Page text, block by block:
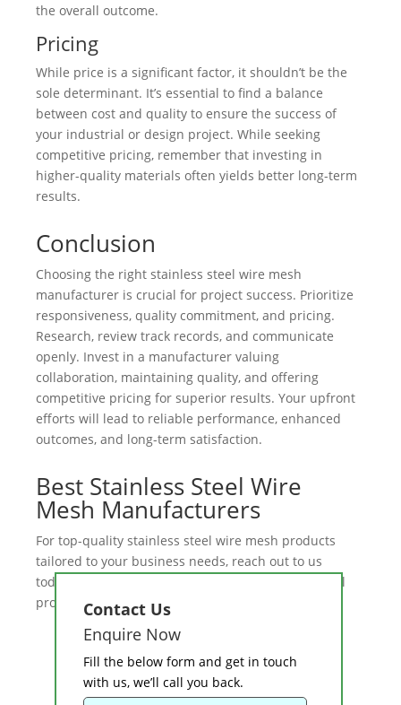
the overall outcome.
Pricing
While price is a significant factor, it shouldn’t be the
sole determinant. It’s essential to find a balance
between cost and quality to ensure the success of
your industrial or design project. While seeking
competitive pricing, remember that investing in
higher-quality materials often yields better long-term
results.
Conclusion
Choosing the right stainless steel wire mesh
manufacturer is crucial for project success. Prioritize
responsiveness, quality commitment, and pricing.
Research, review track records, and communicate
openly. Invest in a manufacturer valuing
collaboration, maintaining quality, and offering
competitive pricing for superior results. Your upfront
efforts will lead to reliable performance, enhanced
outcomes, and long-term satisfaction.
Best Stainless Steel Wire
Mesh Manufacturers
For top-quality stainless steel wire mesh products
tailored to your business needs, reach out to us
today. We offer competitive pricing and exceptional
products.Contact usnow to get started!
Contact Us
Enquire Now
Fill the below form and get in touch
with us, we’ll call you back.